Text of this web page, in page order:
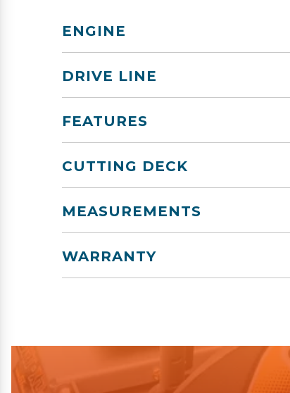
ENGINE
DRIVE LINE
FEATURES
CUTTING DECK
MEASUREMENTS
WARRANTY